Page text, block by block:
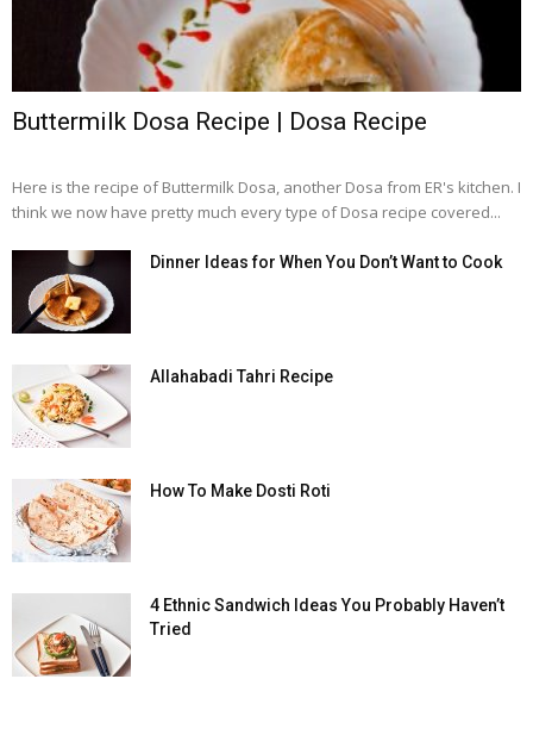
Buttermilk Dosa Recipe | Dosa Recipe
Here is the recipe of Buttermilk Dosa, another Dosa from ER's kitchen. I
think we now have pretty much every type of Dosa recipe covered...
Dinner Ideas for When You Don’t Want to Cook
Allahabadi Tahri Recipe
How To Make Dosti Roti
4 Ethnic Sandwich Ideas You Probably Haven’t
Tried